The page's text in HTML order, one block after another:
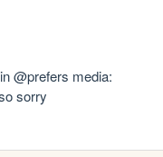
@prefers media:
sorry